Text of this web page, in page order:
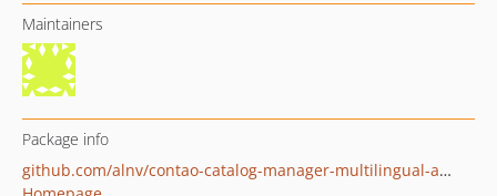
Maintainers
Package info
github.com/alnv/contao-catalog-manager-multilingual-adapter-bundle